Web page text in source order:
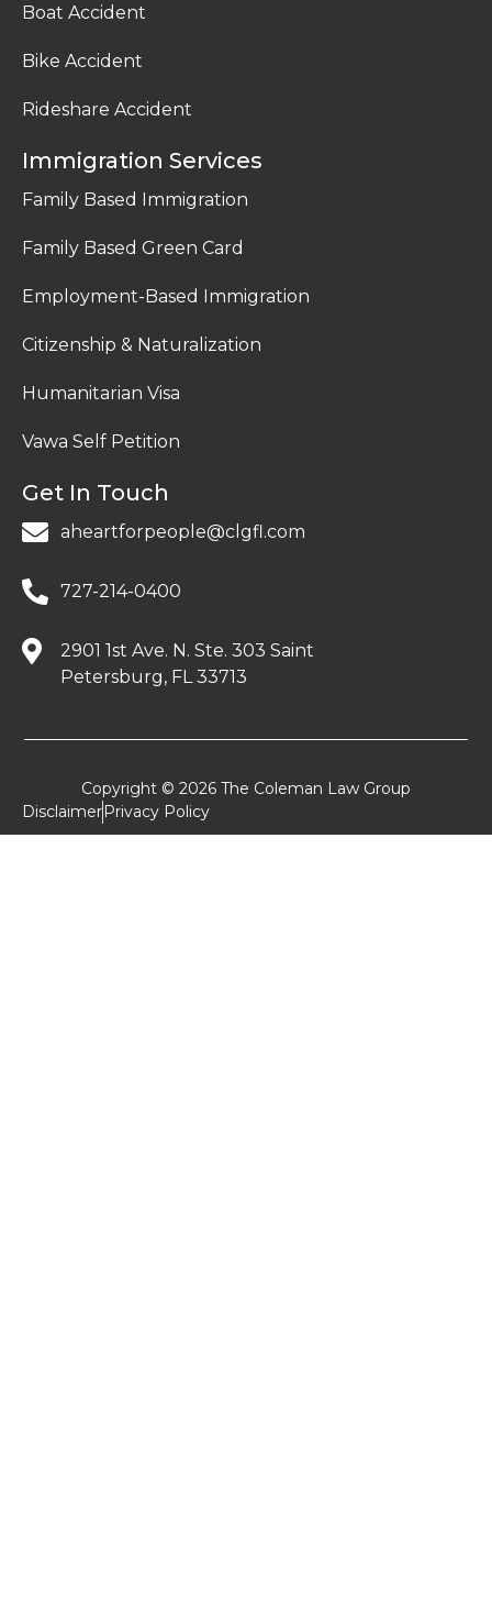
Boat Accident
Bike Accident
Rideshare Accident
Immigration Services
Family Based Immigration
Family Based Green Card
Employment-Based Immigration
Citizenship & Naturalization
Humanitarian Visa
Vawa Self Petition
Get In Touch
aheartforpeople@clgfl.com
727-214-0400
2901 1st Ave. N. Ste. 303 Saint
Petersburg, FL 33713
Copyright © 2026 The Coleman Law Group
DisclaimerPrivacy Policy